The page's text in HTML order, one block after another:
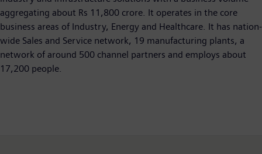
aggregating about Rs 11,800 crore. It operates in the core
business areas of Industry, Energy and Healthcare. It has nation-
wide Sales and Service network, 19 manufacturing plants, a
network of around 500 channel partners and employs about
17,200 people.